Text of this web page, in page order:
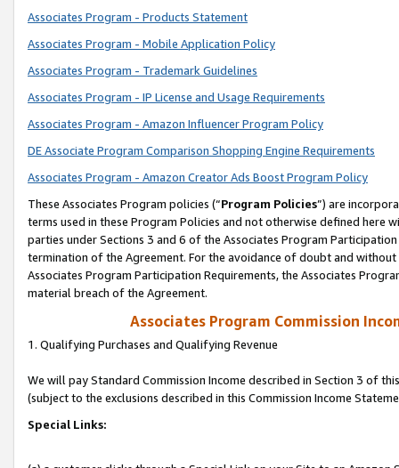
Associates Program - Products Statement
Associates Program - Mobile Application Policy
Associates Program - Trademark Guidelines
Associates Program - IP License and Usage Requirements
Associates Program - Amazon Influencer Program Policy
DE Associate Program Comparison Shopping Engine Requirements
Associates Program - Amazon Creator Ads Boost Program Policy
These Associates Program policies (“Program Policies”) are
terms used in these Program Policies and not otherwise defined
parties under Sections 3 and 6 of the Associates Program
termination of the Agreement. For the avoidance of doubt and
Associates Program Participation Requirements, the Associates
material breach of the Agreement.
Associates Program Commission
1. Qualifying Purchases and Qualifying Revenue
We will pay Standard Commission Income described in Section 3 of
(subject to the exclusions described in this Commission Income
Special Links: